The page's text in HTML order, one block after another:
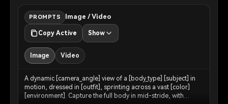
PROMPTS Image / Video
Copy Active Show
Image Video
A dynamic [camera_angle] view of a [body_type] [subject] in
motion, dressed in [outfit], sprinting across a vast [color]
[environment]. Capture the full body in mid-stride, with